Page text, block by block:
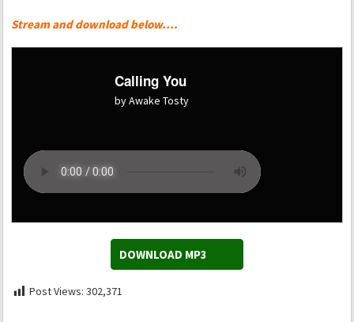
Stream and download below….
Calling You
by Awake Tosty
DOWNLOAD MP3
Post Views: 302,371